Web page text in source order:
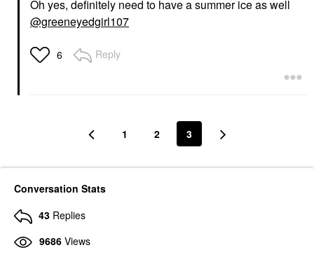
Oh yes, definitely need to have a summer ice as well
@greeneyedgirl107
6 Reply
1 2 3
Conversation Stats
43 Replies
9686 Views